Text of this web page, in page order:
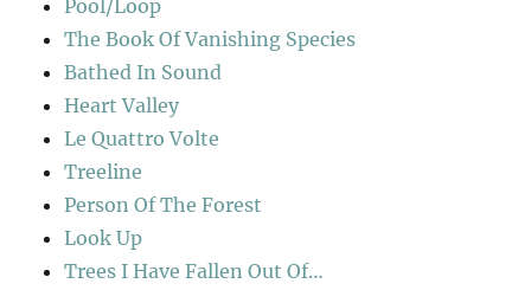
Pool/Loop
The Book Of Vanishing Species
Bathed In Sound
Heart Valley
Le Quattro Volte
Treeline
Person Of The Forest
Look Up
Trees I Have Fallen Out Of…